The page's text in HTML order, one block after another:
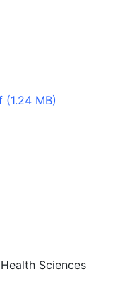
(1.24 MB)
Sciences